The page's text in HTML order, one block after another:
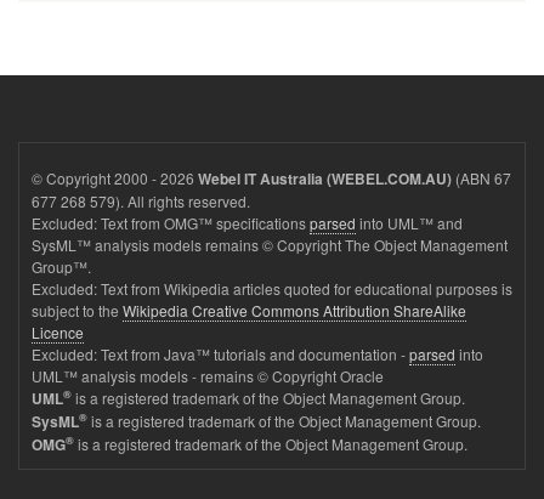
© Copyright 2000 - 2026 Webel IT Australia (WEBEL.COM.AU) (ABN 67
677 268 579). All rights reserved.
Excluded: Text from OMG™ specificationsparsed into UML™ and
SysML™ analysis models remains © Copyright The Object Management
Group™.
Excluded: Text from Wikipedia articles quoted for educational purposes is
subject to the Wikipedia Creative Commons Attribution ShareAlike
Licence
Excluded: Text from Java™ tutorials and documentation -parsed into
UML™ analysis models - remains © Copyright Oracle
UML® is a registered trademark of the Object Management Group.
SysML® is a registered trademark of the Object Management Group.
OMG® is a registered trademark of the Object Management Group.